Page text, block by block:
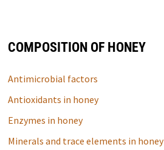
COMPOSITION OF HONEY
Antimicrobial factors
Antioxidants in honey
Enzymes in honey
Minerals and trace elements in honey